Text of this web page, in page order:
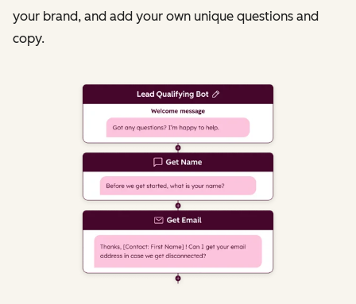
your brand, and add your own unique questions and
copy.